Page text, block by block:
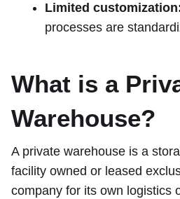
Limited
processes are
What is a
Warehouse?
A private warehouse is a
facility owned or leased
company for its own logistics